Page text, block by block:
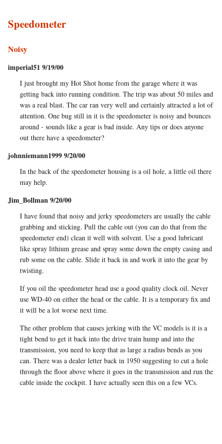
Speedometer
Noisy
imperial51 9/19/00
I just brought my Hot Shot home from the garage where it was
getting back into running condition. The trip was about 50 miles and
was a real blast. The car ran very well and certainly attracted a lot of
attention. One bug still in it is the speedometer is noisy and bounces
around - sounds like a gear is bad inside. Any tips or does anyone
out there have a speedometer?
johnniemann1999 9/20/00
In the back of the speedometer housing is a oil hole, a little oil there
may help.
Jim_Bollman 9/20/00
I have found that noisy and jerky speedometers are usually the cable
grabbing and sticking. Pull the cable out (you can do that from the
speedometer end) clean it well with solvent. Use a good lubricant
like spray lithium grease and spray some down the empty casing and
rub some on the cable. Slide it back in and work it into the gear by
twisting.
If you oil the speedometer head use a good quality clock oil. Never
use WD-40 on either the head or the cable. It is a temporary fix and
it will be a lot worse next time.
The other problem that causes jerking with the VC models is it is a
tight bend to get it back into the drive train hump and into the
transmission, you need to keep that as large a radius bends as you
can. There was a dealer letter back in 1950 suggesting to cut a hole
through the floor above where it goes in the transmission and run the
cable inside the cockpit. I have actually seen this on a few VCs.